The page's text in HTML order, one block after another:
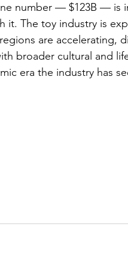
number — $123B — is
it. The toy industry is
are accelerating,
broader cultural and
era the industry has